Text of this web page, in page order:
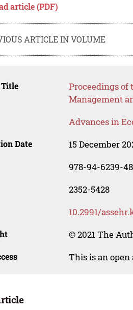
article (PDF)
ARTICLE IN VOLUME
Proceedings of
Management
Advances in
Date 15 December
978-94-6239-
2352-5428
10.2991/
© 2021 The
This is an open